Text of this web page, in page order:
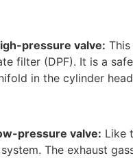
pressure valve:
filter (DPF). It is a
in the cylinder
pressure valve: Like
The exhaust